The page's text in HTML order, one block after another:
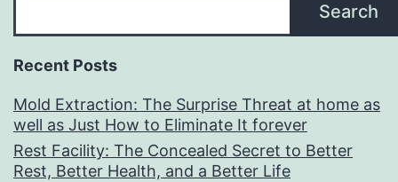
Search
Recent Posts
Mold Extraction: The Surprise Threat at home as
well as Just How to Eliminate It forever
Rest Facility: The Concealed Secret to Better
Rest, Better Health, and a Better Life